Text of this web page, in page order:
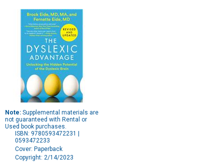
Note: Supplemental materials are
not guaranteed with Rental or
Used book purchases.
ISBN: 9780593472231 |
0593472233
Cover: Paperback
Copyright: 2/14/2023